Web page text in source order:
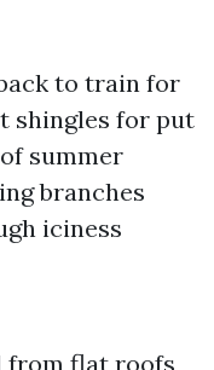
to train for
shingles for put
summer
branches
iciness
from flat roofs